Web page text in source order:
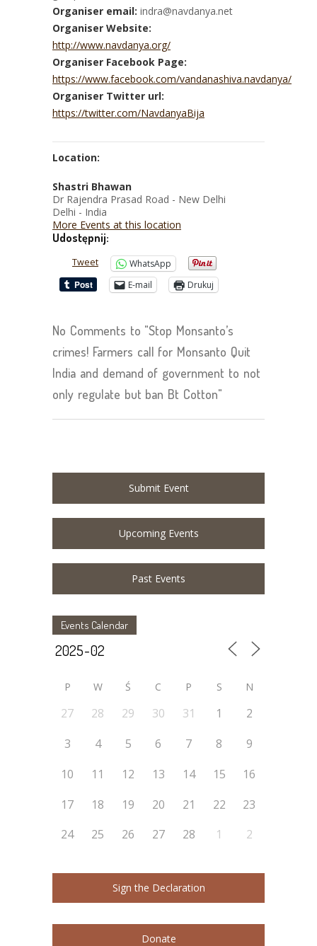
Organiser email: indra@navdanya.net
Organiser Website:
http://www.navdanya.org/
Organiser Facebook Page:
https://www.facebook.com/vandanashiva.navdanya/
Organiser Twitter url:
https://twitter.com/NavdanyaBija
Location:
Shastri Bhawan
Dr Rajendra Prasad Road - New Delhi
Delhi - India
More Events at this location
Udostępnij:
Tweet
WhatsApp
E-mail
Drukuj
No Comments to "Stop Monsanto’s
crimes! Farmers call for Monsanto Quit
India and demand of government to not
only regulate but ban Bt Cotton"
Submit Event
Upcoming Events
Past Events
Events Calendar
P W Ś C P S N
27 28 29 30 31 1
2
3
4 5 6 7 8
9
10
11 12 13 14 15
16
17
18 19 20 21 22
23
24
25 26 27 28 1 2
Sign the Declaration
Donate